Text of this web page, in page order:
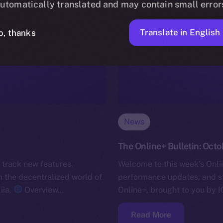
new features,
the decentralized world of
Overview…
News
The Online+ Bulletin:
Welcome to this week’s
performance updates, and
Online+, brought to you by
Read More
translated and may contain small
thanks Translate in English